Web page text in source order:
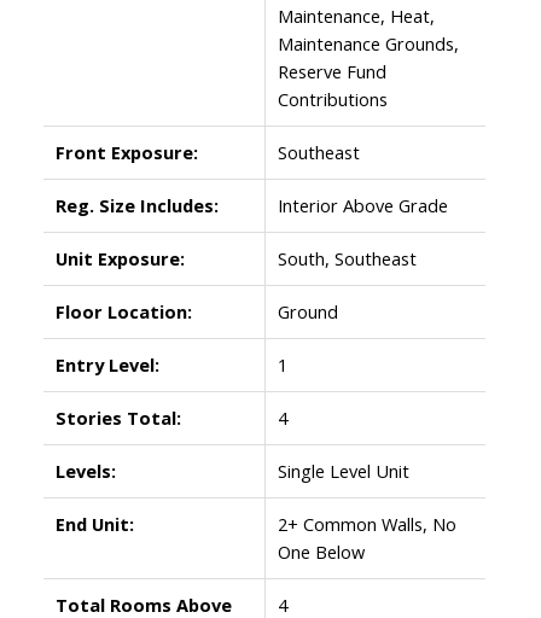
Maintenance, Heat,
Maintenance Grounds,
Reserve Fund
Contributions
Front Exposure: Southeast
Reg. Size Includes: Interior Above Grade
Unit Exposure: South, Southeast
Floor Location: Ground
Entry Level: 1
Stories Total: 4
Levels: Single Level Unit
End Unit:
2+ Common Walls, No
One Below
Total Rooms Above
4